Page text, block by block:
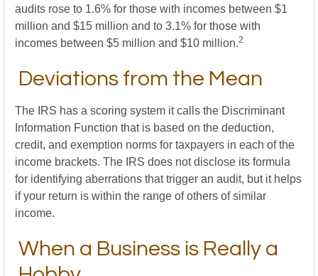
audits rose to 1.6% for those with incomes between $1
million and $15 million and to 3.1% for those with
incomes between $5 million and $10 million.2
Deviations from the Mean
The IRS has a scoring system it calls the Discriminant
Information Function that is based on the deduction,
credit, and exemption norms for taxpayers in each of the
income brackets. The IRS does not disclose its formula
for identifying aberrations that trigger an audit, but it helps
if your return is within the range of others of similar
income.
When a Business is Really a